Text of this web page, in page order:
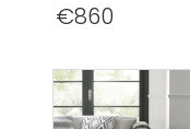
€860